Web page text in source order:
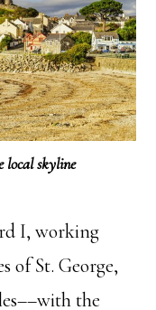
local skyline
I, working
of St. George,
the